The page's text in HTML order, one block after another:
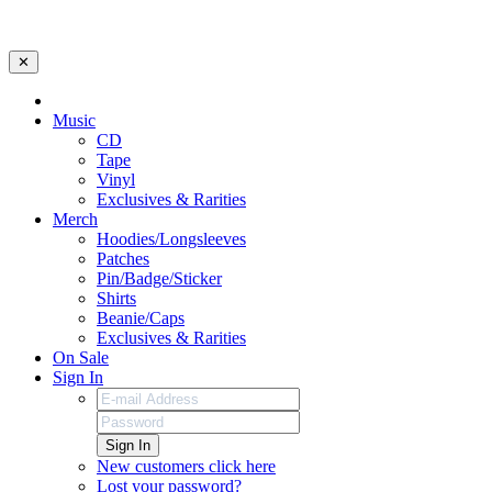
✕
Music
CD
Tape
Vinyl
Exclusives & Rarities
Merch
Hoodies/Longsleeves
Patches
Pin/Badge/Sticker
Shirts
Beanie/Caps
Exclusives & Rarities
On Sale
Sign In
Sign In
New customers click here
Lost your password?